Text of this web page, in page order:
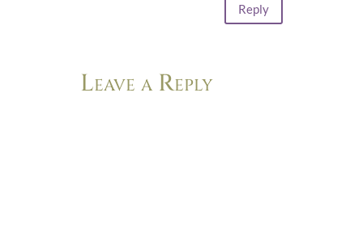
Reply
Leave a Reply